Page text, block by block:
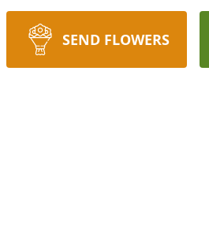
SEND FLOWERS